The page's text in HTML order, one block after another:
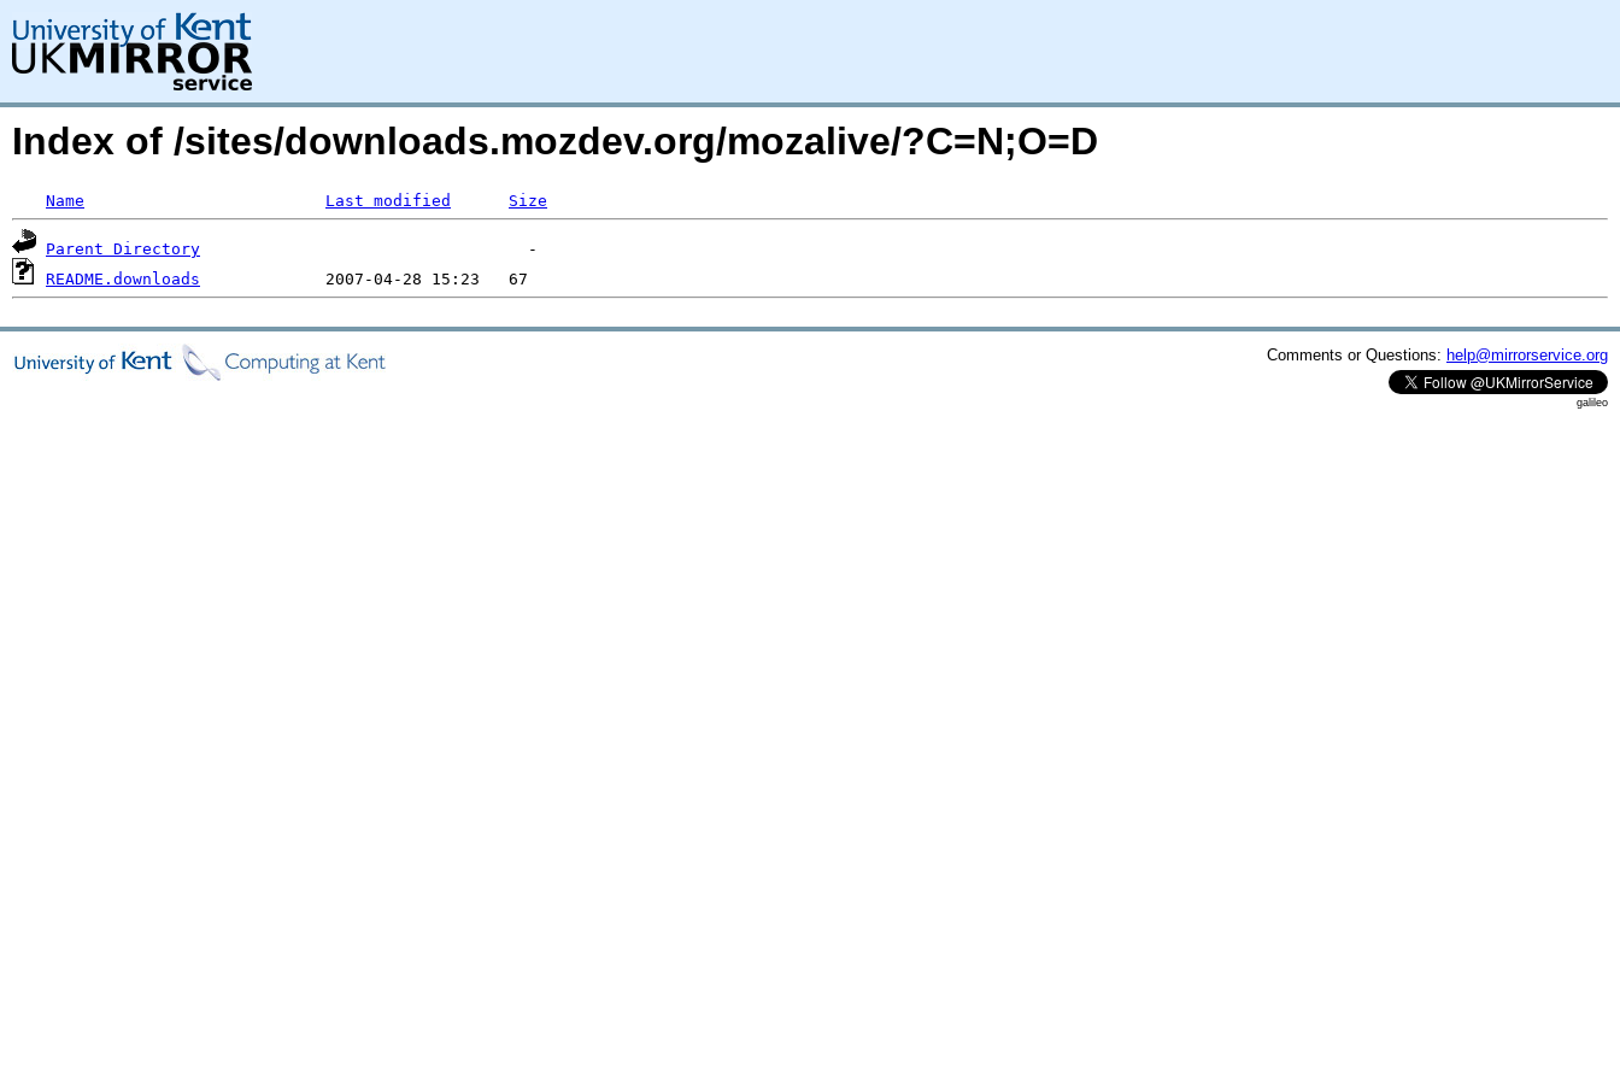
Index of /sites/downloads.mozdev.org/mozalive/?C=N;O=D
Name Last modified Size
Parent Directory
README.downloads
Comments or Questions: help@mirrorservice.org
galileo